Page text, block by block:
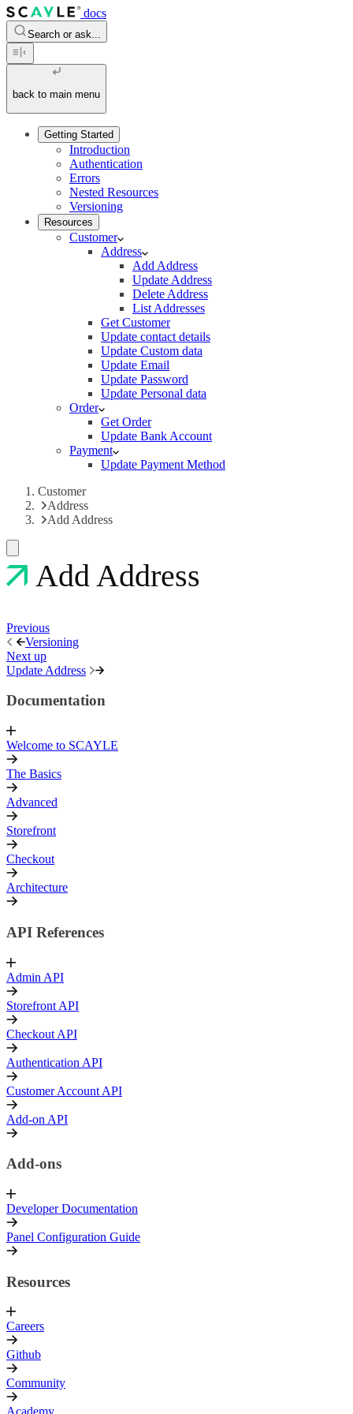
docs
Search or ask...
back to main menu
Getting Started
Introduction
Authentication
Errors
Nested Resources
Versioning
Resources
Customer
Address
Add Address
Update Address
Delete Address
List Addresses
Get Customer
Update contact details
Update Custom data
Update Email
Update Password
Update Personal data
Order
Get Order
Update Bank Account
Payment
Update Payment Method
Customer
Address
Add Address
Add Address
Previous
Versioning
Next up
Update Address
Documentation
Welcome to SCAYLE
The Basics
Advanced
Storefront
Checkout
Architecture
API References
Admin API
Storefront API
Checkout API
Authentication API
Customer Account API
Add-on API
Add-ons
Developer Documentation
Panel Configuration Guide
Resources
Careers
Github
Community